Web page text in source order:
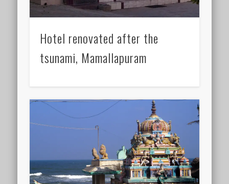
Hotel renovated after the
tsunami, Mamallapuram